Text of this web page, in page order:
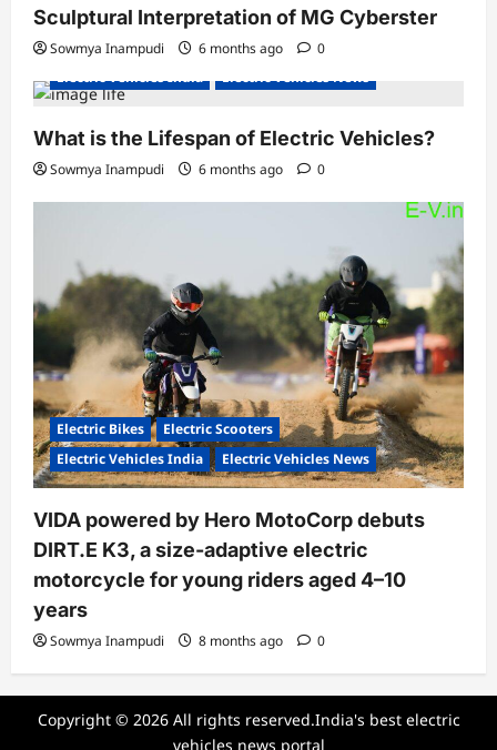
Sculptural Interpretation of MG Cyberster
Sowmya Inampudi 6 months ago
0
Electric Vehicles India
Electric Vehicles News
What is the Lifespan of Electric Vehicles?
Sowmya Inampudi 6 months ago 0
Electric Bikes
Electric Scooters
Electric Vehicles India
Electric Vehicles News
VIDA powered by Hero MotoCorp debuts
DIRT.E K3, a size-adaptive electric
motorcycle for young riders aged 4–10
years
Sowmya Inampudi 8 months ago 0
Copyright © 2026 All rights reserved.India's best electric
vehicles news portal